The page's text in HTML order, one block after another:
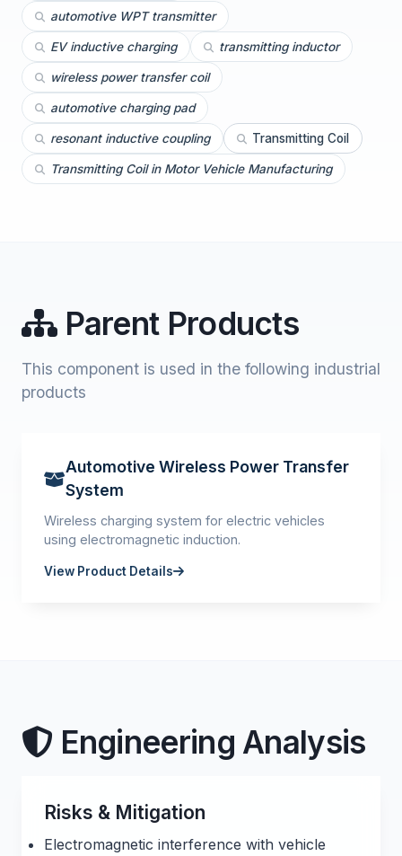
automotive WPT transmitter
EV inductive charging transmitting inductor
wireless power transfer coil
automotive charging pad
resonant inductive coupling Transmitting Coil
Transmitting Coil in Motor Vehicle Manufacturing
Parent Products
This component is used in the following industrial
products
Automotive Wireless Power Transfer
System
Wireless charging system for electric vehicles
using electromagnetic induction.
View Product Details
Engineering Analysis
Risks & Mitigation
Electromagnetic interference with vehicle